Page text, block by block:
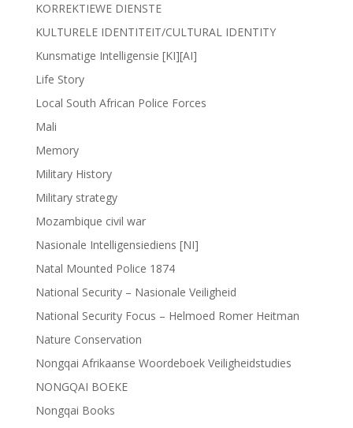
KORREKTIEWE DIENSTE
KULTURELE IDENTITEIT/CULTURAL IDENTITY
Kunsmatige Intelligensie [KI][AI]
Life Story
Local South African Police Forces
Mali
Memory
Military History
Military strategy
Mozambique civil war
Nasionale Intelligensiediens [NI]
Natal Mounted Police 1874
National Security – Nasionale Veiligheid
National Security Focus – Helmoed Romer Heitman
Nature Conservation
Nongqai Afrikaanse Woordeboek Veiligheidstudies
NONGQAI BOEKE
Nongqai Books